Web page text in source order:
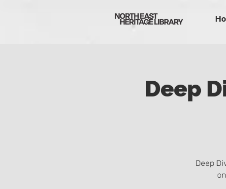
Deep
Deep